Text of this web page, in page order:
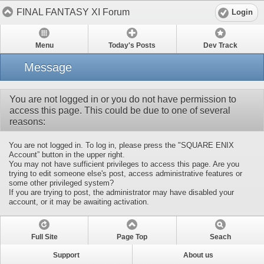
FINAL FANTASY XI Forum Login
Menu Today's Posts Dev Track
Message
You are not logged in or you do not have permission to
access this page. This could be due to one of several
reasons:
You are not logged in. To log in, please press the "SQUARE ENIX
Account” button in the upper right.
You may not have sufficient privileges to access this page. Are you
trying to edit someone else's post, access administrative features or
some other privileged system?
If you are trying to post, the administrator may have disabled your
account, or it may be awaiting activation.
Full Site Page Top Seach
Support About us